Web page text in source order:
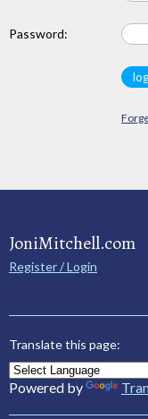
Password:
JoniMitchell.com
Register / Login
Translate this page:
Powered by